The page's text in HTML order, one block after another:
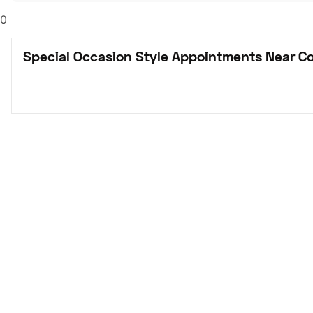
0
Special Occasion Style Appointments Near